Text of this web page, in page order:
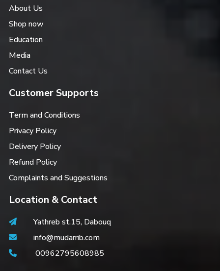
About Us
Shop now
Education
Media
Contact Us
Customer Supports
Term and Conditions
Privacy Policy
Delivery Policy
Refund Policy
Complaints and Suggestions
Location & Contact
Yathreb st.15, Dabouq
info@mudarrib.com
00962795608985